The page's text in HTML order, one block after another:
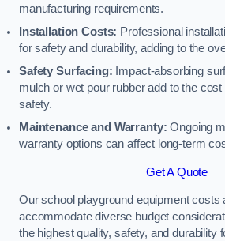
manufacturing requirements.
Installation Costs: Professional
for safety and durability, adding to the
Safety Surfacing: Impact-absorbing
mulch or wet pour rubber add to the
safety.
Maintenance and Warranty: Ongoing
warranty options can affect long-term
Get A Quote
Our school playground equipment costs
accommodate diverse budget
the highest quality, safety, and durability